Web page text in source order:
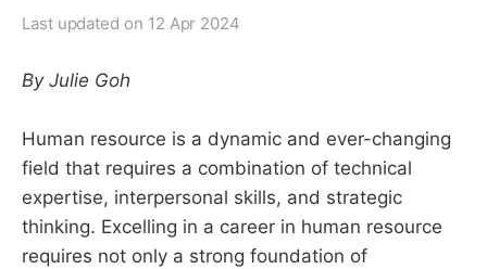
Last updated on 12 Apr 2024
By Julie Goh
Human resource is a dynamic and ever-changing
field that requires a combination of technical
expertise, interpersonal skills, and strategic
thinking. Excelling in a career in human resource
requires not only a strong foundation of